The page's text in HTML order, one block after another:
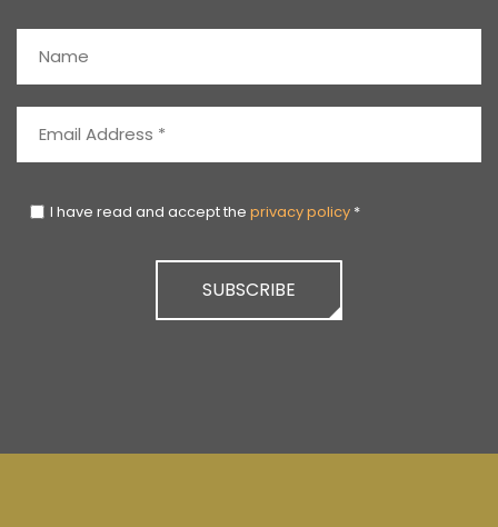
I have read and accept the privacy policy *
SUBSCRIBE